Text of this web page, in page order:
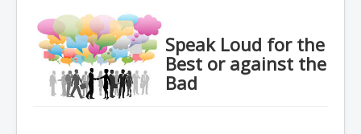
Speak Loud for the
Best or against the
Bad